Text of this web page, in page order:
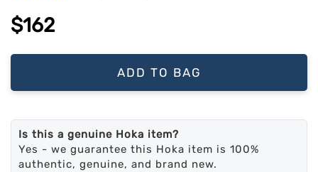
$162
ADD TO BAG
Is this a genuine Hoka item?
Yes - we guarantee this Hoka item is 100%
authentic, genuine, and brand new.